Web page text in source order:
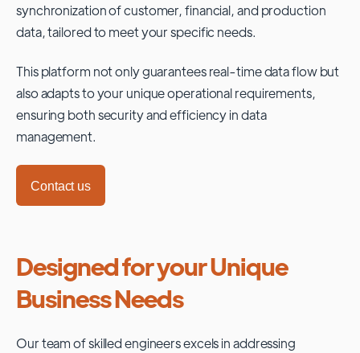
synchronization of customer, financial, and production
data, tailored to meet your specific needs.
This platform not only guarantees real-time data flow but
also adapts to your unique operational requirements,
ensuring both security and efficiency in data
management.
Contact us
Designed for your Unique
Business Needs
Our team of skilled engineers excels in addressing